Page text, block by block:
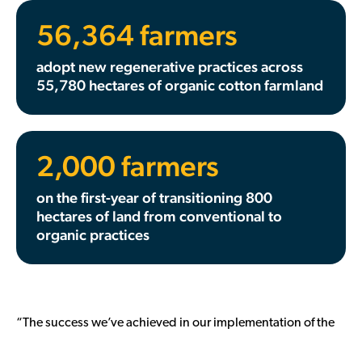
56,364 farmers
adopt new regenerative practices across
55,780 hectares of organic cotton farmland
2,000 farmers
on the first-year of transitioning 800
hectares of land from conventional to
organic practices
“The success we’ve achieved in our implementation of the